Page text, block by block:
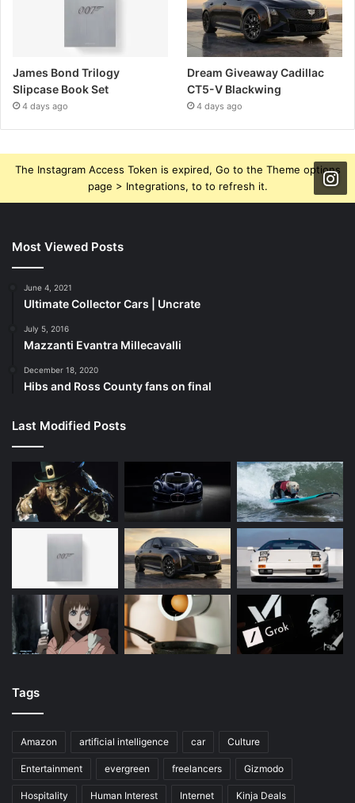
James Bond Trilogy
Slipcase Book Set
4 days ago
Dream Giveaway Cadillac
CT5-V Blackwing
4 days ago
The Instagram Access Token is expired, Go to the Theme options
page > Integrations, to to refresh it.
Most Viewed Posts
June 4, 2021
Ultimate Collector Cars | Uncrate
July 5, 2016
Mazzanti Evantra Millecavalli
December 18, 2020
Hibs and Ross County fans on final
Last Modified Posts
Tags
Amazon artificial intelligence car Culture
Entertainment evergreen freelancers Gizmodo
Hospitality Human Interest Internet Kinja Deals